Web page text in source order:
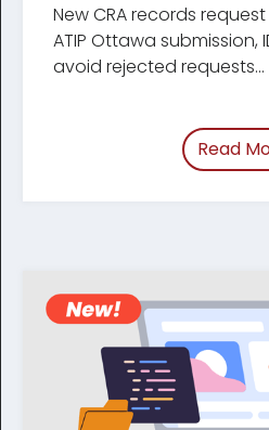
New CRA records request
ATIP Ottawa submission,
avoid rejected requests...
Read